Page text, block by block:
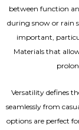
between function
during snow or rain
important,
Materials that
Versatility defines
seamlessly from
options are perfect